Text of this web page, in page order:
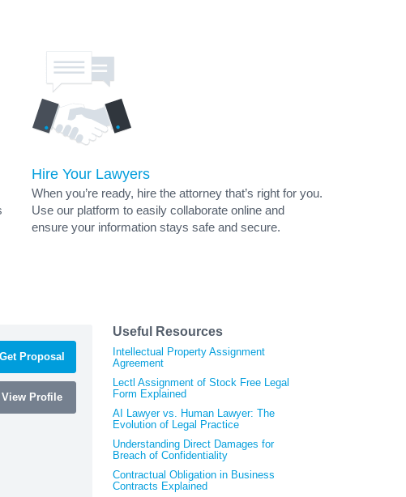
Hire Your Lawyers
When you’re ready, hire the attorney that’s right for you.
Use our platform to easily collaborate online and
ensure your information stays safe and secure.
Get Proposal
View Profile
Useful Resources
Intellectual Property Assignment
Agreement
Lectl Assignment of Stock Free Legal
Form Explained
AI Lawyer vs. Human Lawyer: The
Evolution of Legal Practice
Understanding Direct Damages for
Breach of Confidentiality
Contractual Obligation in Business
Contracts Explained